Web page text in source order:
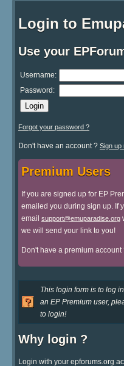
Login to
Use your
Username:
Password:
Forgot your password ?
Don't have an account ? Sign up
Premium Users
If you are signed up for EP
emailed you during sign up. If
email support@emuparadise.org
we will send your link to you!
Don't have a premium account
This login form is to log
an EP Premium user,
to login!
Why login ?
Login with your epforums.org